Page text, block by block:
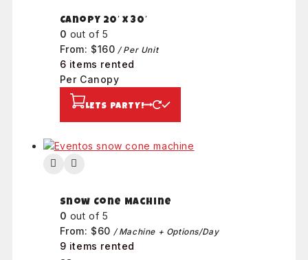
Canopy 20′ x 30′
0 out of 5
From: $160 / Per Unit
6 items rented
Per Canopy
LETS PARTY!
Snow Cone Machine
0 out of 5
From: $60 / Machine + Options/Day
9 items rented